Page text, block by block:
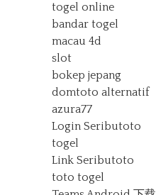
togel online
bandar togel
macau 4d
slot
bokep jepang
domtoto alternatif
azura77
Login Seributoto
togel
Link Seributoto
toto togel